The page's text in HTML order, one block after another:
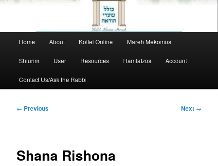
Home About Kollel Online Mareh Mekomos
Shiurim User Resources Hamlatzos Account
Contact Us/Ask the Rabbi
Post
← Previous Next →
Shana Rishona